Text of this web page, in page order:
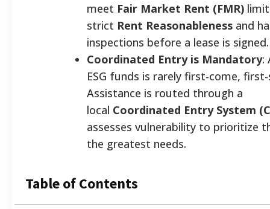
meet Fair Market Rent (FMR)
strict Rent Reasonableness and
inspections before a lease is
Coordinated Entry is Mandatory:
ESG funds is rarely first-come,
Assistance is routed through a
local Coordinated Entry System
assesses vulnerability to prioritize
the greatest needs.
Table of Contents